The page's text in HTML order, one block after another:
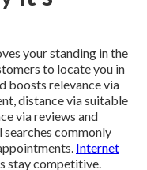
your standing in the
to locate you in
boosts relevance via
distance via suitable
via reviews and
searches commonly
Internet
stay competitive.